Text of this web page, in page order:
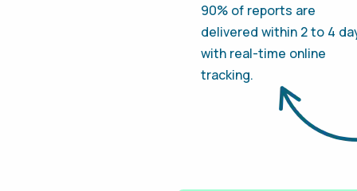
90% of reports are
delivered within 2 to 4
with real-time online
tracking.